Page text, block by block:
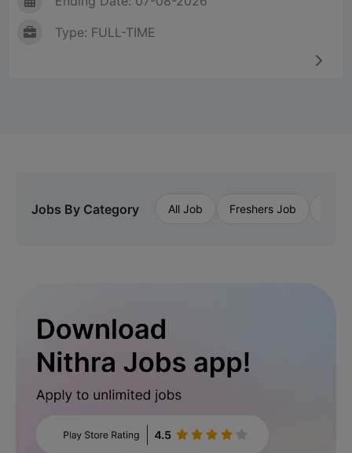
Type: FULL-TIME
Jobs By Category All Job Freshers Job